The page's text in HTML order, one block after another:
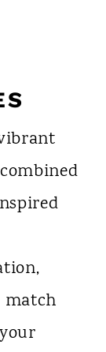
match